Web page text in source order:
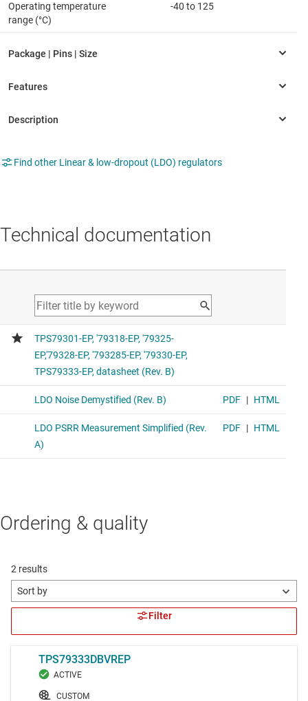
Operating temperature
range (°C)
-40 to 125
Find other Linear & low-dropout (LDO) regulators
Technical documentation
Ordering & quality